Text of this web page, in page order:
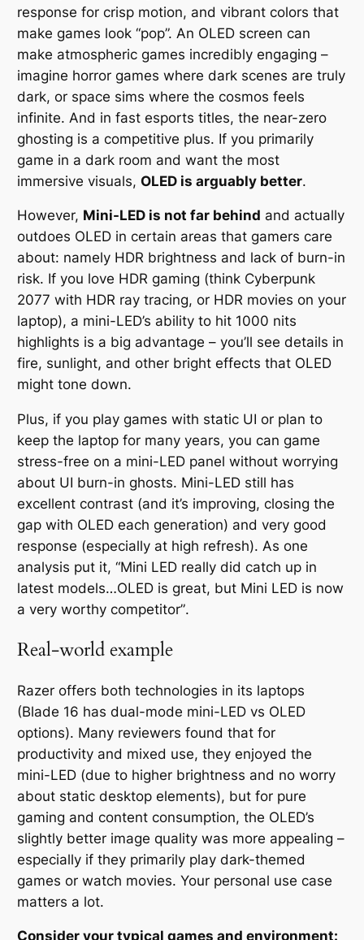
response for crisp motion, and vibrant colors that
make games look “pop”. An OLED screen can
make atmospheric games incredibly engaging –
imagine horror games where dark scenes are truly
dark, or space sims where the cosmos feels
infinite. And in fast esports titles, the near-zero
ghosting is a competitive plus. If you primarily
game in a dark room and want the most
immersive visuals,OLED is arguably better.
However, Mini-LED is not far behind and actually
outdoes OLED in certain areas that gamers care
about: namely HDR brightness and lack of burn-in
risk. If you love HDR gaming (think Cyberpunk
2077 with HDR ray tracing, or HDR movies on your
laptop), a mini-LED’s ability to hit 1000 nits
highlights is a big advantage – you’ll see details in
fire, sunlight, and other bright effects that OLED
might tone down.
Plus, if you play games with static UI or plan to
keep the laptop for many years, you can game
stress-free on a mini-LED panel without worrying
about UI burn-in ghosts. Mini-LED still has
excellent contrast (and it’s improving, closing the
gap with OLED each generation) and very good
response (especially at high refresh). As one
analysis put it,“Mini LED really did catch up in
latest models…OLED is great, but Mini LED is now
a very worthy competitor”.
Real-world example
Razer offers both technologies in its laptops
(Blade 16 has dual-mode mini-LED vs OLED
options). Many reviewers found that for
productivity and mixed use, they enjoyed the
mini-LED (due to higher brightness and no worry
about static desktop elements), but for pure
gaming and content consumption, the OLED’s
slightly better image quality was more appealing –
especially if they primarily play dark-themed
games or watch movies. Your personal use case
matters a lot.
Consider your typical games and environment: